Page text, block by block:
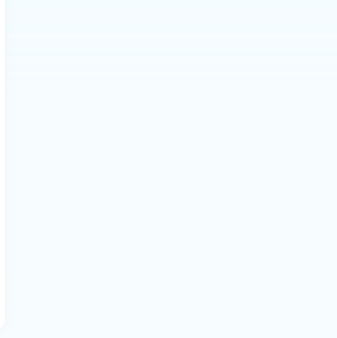
\frac{9}{\pi^2} = \frac{9}{\pi}
Am}^2